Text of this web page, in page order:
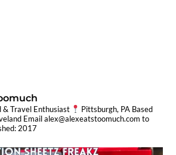
& Travel Enthusiast
Pittsburgh, PA Based
Emailalex@alexeatstoomuch.com to
2017